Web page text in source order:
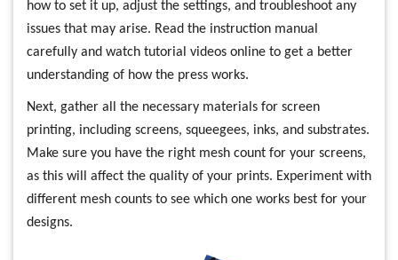
how to set it up, adjust the settings, and troubleshoot any
issues that may arise. Read the instruction manual
carefully and watch tutorial videos online to get a better
understanding of how the press works.
Next, gather all the necessary materials for screen
printing, including screens, squeegees, inks, and substrates.
Make sure you have the right mesh count for your screens,
as this will affect the quality of your prints. Experiment with
different mesh counts to see which one works best for your
designs.